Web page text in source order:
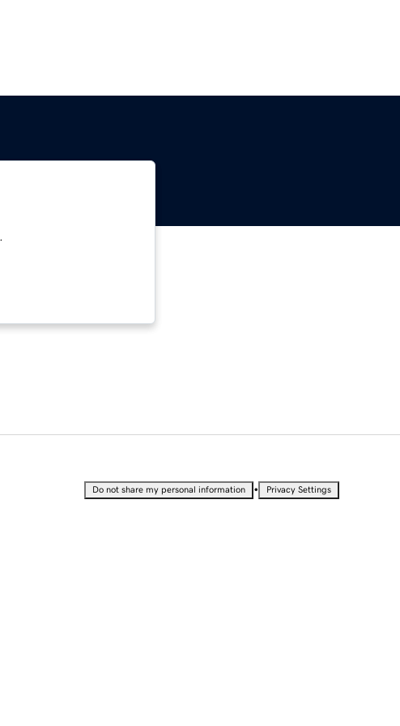
Do not share my personal information • Privacy Settings